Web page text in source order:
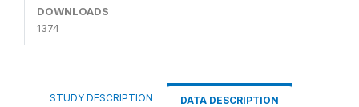
DOWNLOADS
1374
STUDY DESCRIPTION DATA DESCRIPTION